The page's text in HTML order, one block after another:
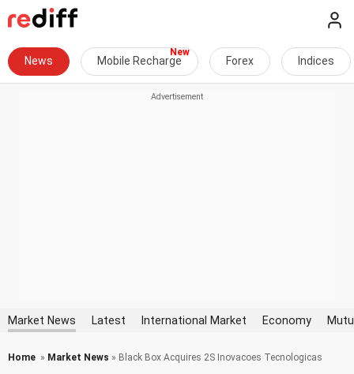
News Mobile Recharge Forex Indices
Market News Latest International Market Economy
Home » Market News » Black Box Acquires 2S Inovacoes Tecnologicas